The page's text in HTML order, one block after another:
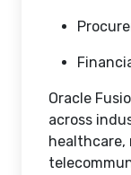
Oracle
across